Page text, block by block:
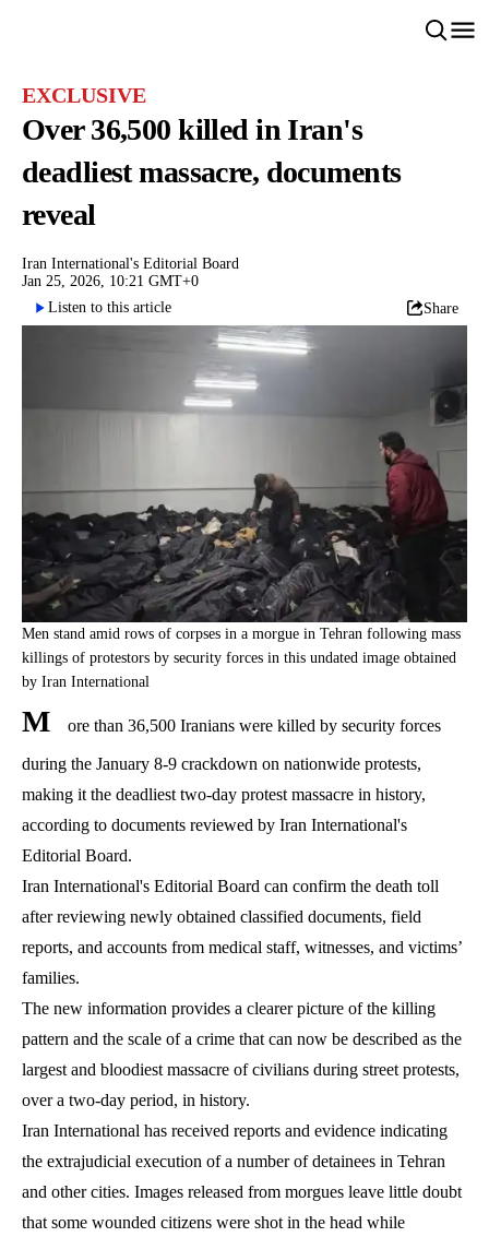
EXCLUSIVE
Over 36,500 killed in Iran's
deadliest massacre, documents
reveal
Iran International's Editorial Board
Jan 25, 2026, 10:21 GMT+0
Listen to this article
Share
Men stand amid rows of corpses in a morgue in Tehran following mass
killings of protestors by security forces in this undated image obtained
by Iran International
M ore than 36,500 Iranians were killed by security forces
during the January 8-9 crackdown on nationwide protests,
making it the deadliest two-day protest massacre in history,
according to documents reviewed by Iran International's
Editorial Board.
Iran International's Editorial Board can confirm the death toll
after reviewing newly obtained classified documents, field
reports, and accounts from medical staff, witnesses, and victims’
families.
The new information provides a clearer picture of the killing
pattern and the scale of a crime that can now be described as the
largest and bloodiest massacre of civilians during street protests,
over a two-day period, in history.
Iran International has received reports and evidence indicating
the extrajudicial execution of a number of detainees in Tehran
and other cities. Images released from morgues leave little doubt
that some wounded citizens were shot in the head while